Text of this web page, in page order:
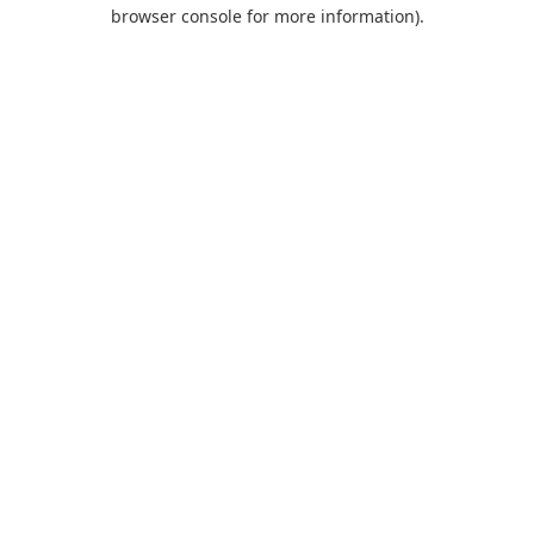
browser console for more information).